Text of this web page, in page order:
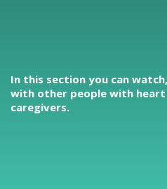
In this section you can
with other people with
caregivers.